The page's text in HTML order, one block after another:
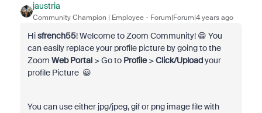
jaustria
Community Champion | Employee Forum|Forum|4 years ago
Hisfrench55! Welcome to Zoom Community! 😁 You
can easily replace your profile picture by going to the
Zoom Web Portal> Go to Profile>Click/Uploadyour
profile Picture 😀
You can use either jpg/jpeg, gif or png image file with